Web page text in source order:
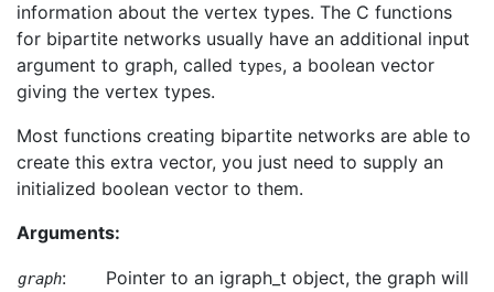
information about the vertex types. The C functions
for bipartite networks usually have an additional input
argument to graph, called types, a boolean vector
giving the vertex types.
Most functions creating bipartite networks are able to
create this extra vector, you just need to supply an
initialized boolean vector to them.
Arguments:
graph:
Pointer to an igraph_t object, the graph will